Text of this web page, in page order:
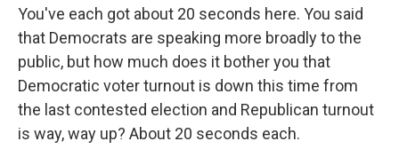
You've each got about 20 seconds here. You said
that Democrats are speaking more broadly to the
public, but how much does it bother you that
Democratic voter turnout is down this time from
the last contested election and Republican turnout
is way, way up? About 20 seconds each.